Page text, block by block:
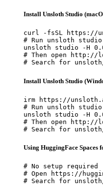
Install Unsloth Studio
curl -fsSL https://
# Run unsloth studio
unsloth studio -H
# Then open http://
# Search for
Install Unsloth Studio
irm https://
# Run unsloth studio
unsloth studio -H
# Then open http://
# Search for
Using HuggingFace Spaces
# No setup required
# Open https://
# Search for